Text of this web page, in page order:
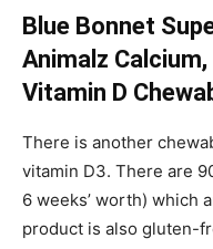
Blue Bonnet
Animalz
Vitamin D
There is another
vitamin D3. There are
6 weeks’ worth) which
product is also gluten-